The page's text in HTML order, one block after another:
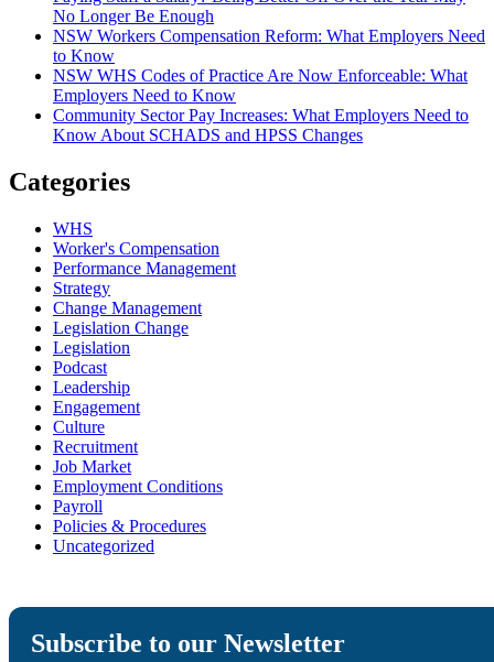
No Longer Be Enough
NSW Workers Compensation Reform: What Employers Need
to Know
NSW WHS Codes of Practice Are Now Enforceable: What
Employers Need to Know
Community Sector Pay Increases: What Employers Need to
Know About SCHADS and HPSS Changes
Categories
WHS
Worker's Compensation
Performance Management
Strategy
Change Management
Legislation Change
Legislation
Podcast
Leadership
Engagement
Culture
Recruitment
Job Market
Employment Conditions
Payroll
Policies & Procedures
Uncategorized
Subscribe to our Newsletter